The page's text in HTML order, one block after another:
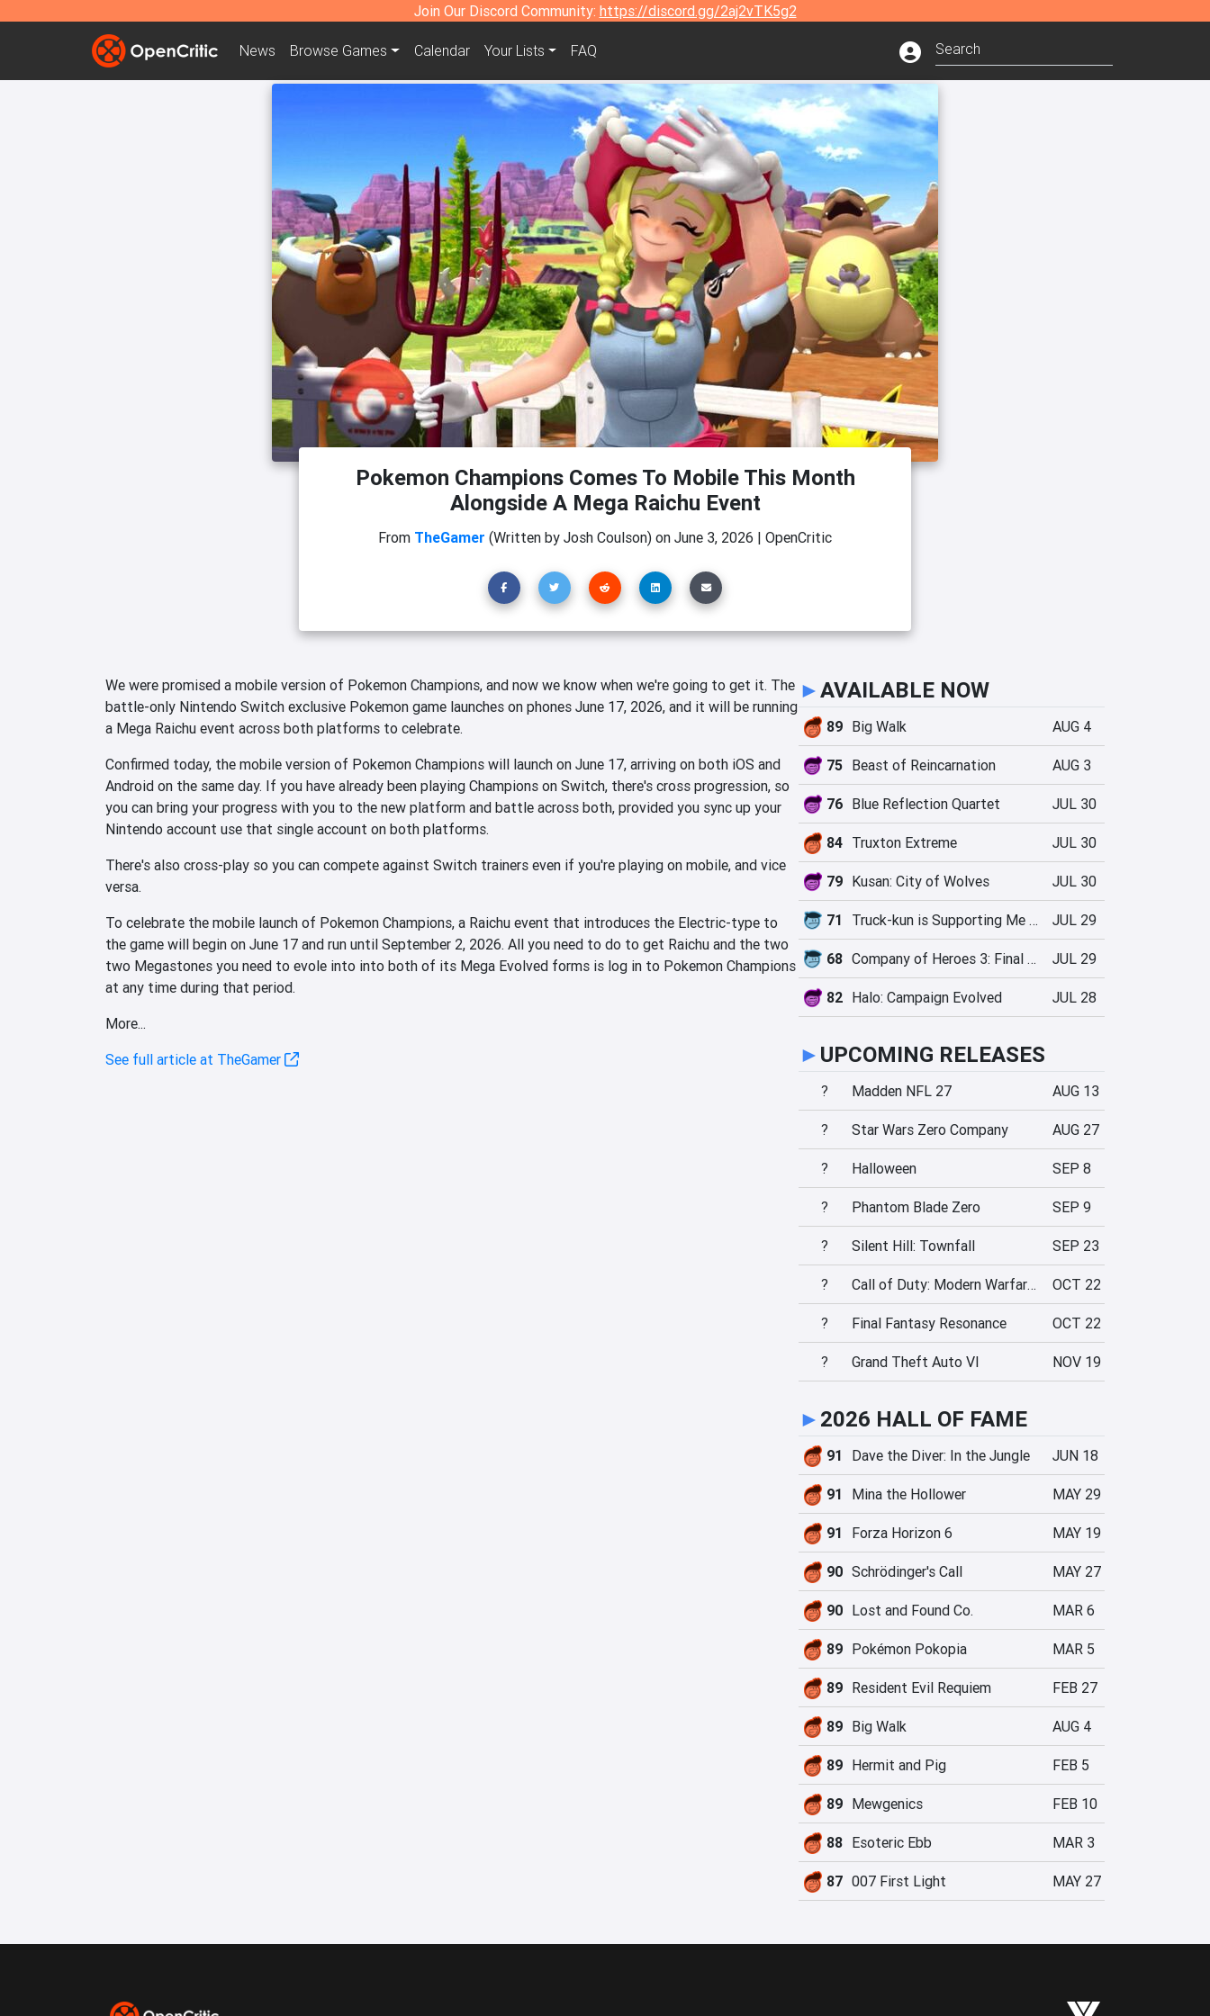
Join Our Discord Community: https://discord.gg/2aj2vTK5g2
News Browse Games Calendar Your Lists FAQ
Pokemon Champions Comes To Mobile This Month
Alongside A Mega Raichu Event
From TheGamer (Written by Josh Coulson) on June 3, 2026 | OpenCritic
We were promised a mobile version of Pokemon Champions, and now we know when we're going to get it. The
battle-only Nintendo Switch exclusive Pokemon game launches on phones June 17, 2026, and it will be running
a Mega Raichu event across both platforms to celebrate.
Confirmed today, the mobile version of Pokemon Champions will launch on June 17, arriving on both iOS and
Android on the same day. If you have already been playing Champions on Switch, there's cross progression, so
you can bring your progress with you to the new platform and battle across both, provided you sync up your
Nintendo account use that single account on both platforms.
There's also cross-play so you can compete against Switch trainers even if you're playing on mobile, and vice
versa.
To celebrate the mobile launch of Pokemon Champions, a Raichu event that introduces the Electric-type to
the game will begin on June 17 and run until September 2, 2026. All you need to do to get Raichu and the two
two Megastones you need to evole into into both of its Mega Evolved forms is log in to Pokemon Champions
at any time during that period.
More...
See full article at TheGamer
►AVAILABLE NOW
89 Big Walk AUG 4
75 Beast of Reincarnation AUG 3
76 Blue Reflection Quartet JUL 30
84 Truxton Extreme JUL 30
79 Kusan: City of Wolves JUL 30
71 Truck-kun is Supporting Me from Another World?! JUL 29
68 Company of Heroes 3: Final Stand JUL 29
82 Halo: Campaign Evolved JUL 28
► UPCOMING RELEASES
? Madden NFL 27 AUG 13
? Star Wars Zero Company AUG 27
? Halloween SEP 8
? Phantom Blade Zero SEP 9
? Silent Hill: Townfall SEP 23
? Call of Duty: Modern Warfare 4 OCT 22
? Final Fantasy Resonance OCT 22
? Grand Theft Auto VI NOV 19
► 2026 HALL OF FAME
91 Dave the Diver: In the Jungle JUN 18
91 Mina the Hollower MAY 29
91 Forza Horizon 6 MAY 19
90 Schrödinger's Call MAY 27
90 Lost and Found Co. MAR 6
89 Pokémon Pokopia MAR 5
89 Resident Evil Requiem FEB 27
89 Big Walk AUG 4
89 Hermit and Pig FEB 5
89 Mewgenics FEB 10
88 Esoteric Ebb MAR 3
87 007 First Light MAY 27